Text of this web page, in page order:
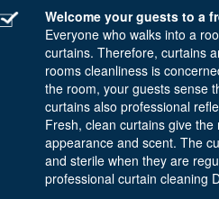
Welcome your guests to a
Everyone who walks into a
curtains. Therefore, curtains
rooms cleanliness is
the room, your guests sense
curtains also professional
Fresh, clean curtains give
appearance and scent. The
and sterile when they are
professional curtain cleaning